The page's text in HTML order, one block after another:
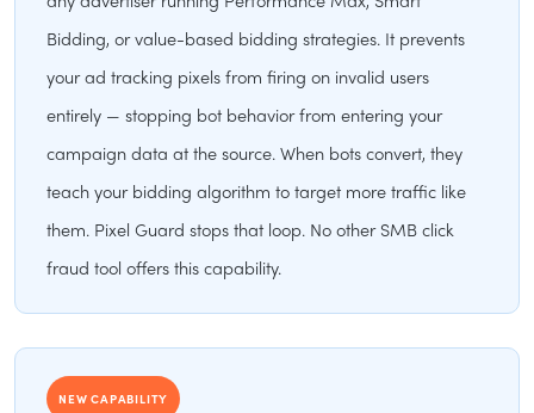
Bidding, or value-based bidding strategies. It prevents
your ad tracking pixels from firing on invalid users
entirely — stopping bot behavior from entering your
campaign data at the source. When bots convert, they
teach your bidding algorithm to target more traffic like
them. Pixel Guard stops that loop. No other SMB click
fraud tool offers this capability.
NEW CAPABILITY